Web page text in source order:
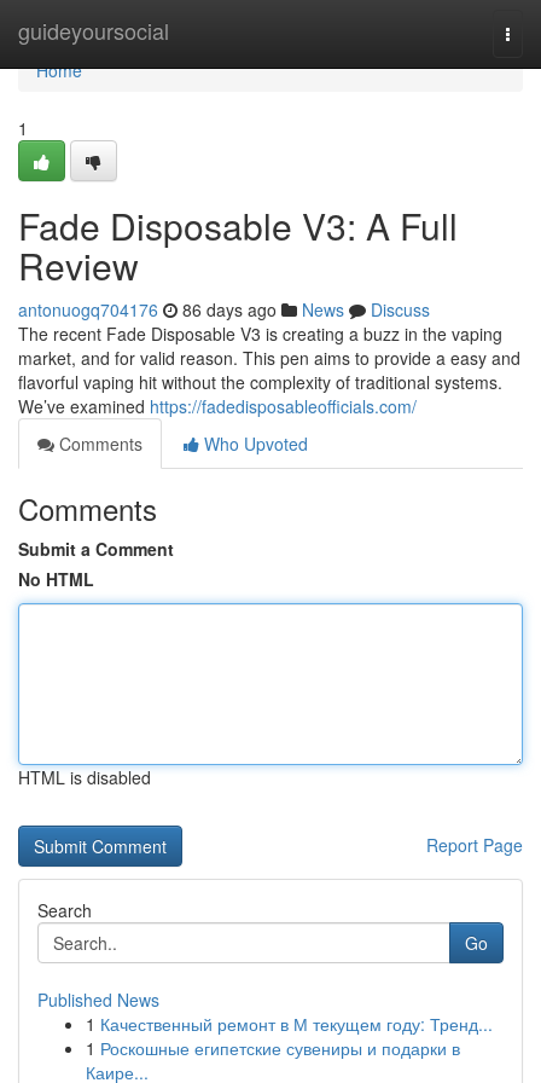
guideyoursocial
Home
Home
1
Fade Disposable V3: A Full
Review
antonuogq704176 86 days ago News
Discuss
The recent Fade Disposable V3 is creating a buzz in the vaping
market, and for valid reason. This pen aims to provide a easy and
flavorful vaping hit without the complexity of traditional systems.
We’ve examined https://fadedisposableofficials.com/
Comments
Who Upvoted
Comments
Submit a Comment
No HTML
HTML is disabled
Report Page
Search
Go
Published News
1 Качественный ремонт в М текущем году: Тренд...
1 Роскошные египетские сувениры и подарки в
Каире...